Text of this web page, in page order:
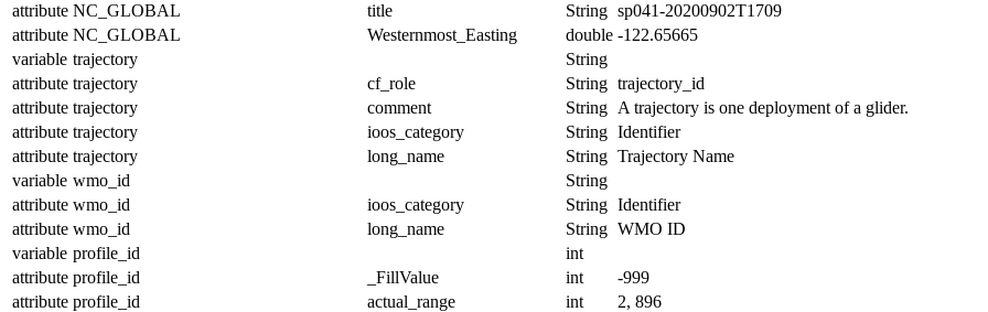
attribute NC_GLOBAL title String sp041-20200902T1709
attribute NC_GLOBAL Westernmost_Easting double -122.65665
variable trajectory
String
attribute trajectory cf_role String trajectory_id
attribute trajectory comment String A trajectory is one deployment of a glider.
attribute trajectory ioos_category String Identifier
attribute trajectory long_name String Trajectory Name
variable wmo_id
String
attribute wmo_id ioos_category String Identifier
attribute wmo_id long_name String WMO ID
variable profile_id
int
attribute profile_id _FillValue int
-999
attribute profile_id actual_range int
2, 896